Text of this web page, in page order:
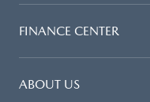
FINANCE CENTER
ABOUT US